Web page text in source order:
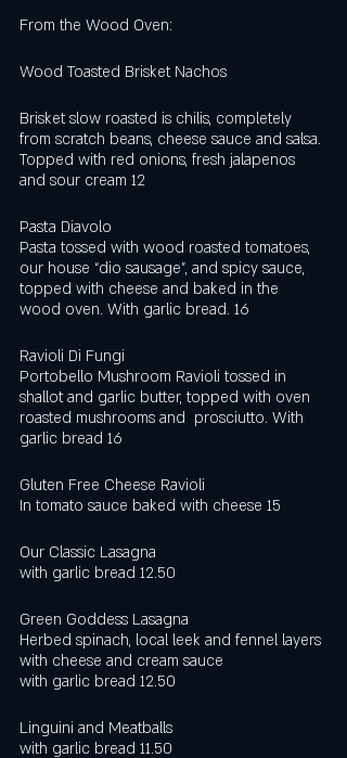
From the Wood Oven:
Wood Toasted Brisket Nachos
Brisket slow roasted is chilis, completely
from scratch beans, cheese sauce and salsa.
Topped with red onions, fresh jalapenos
and sour cream 12
Pasta Diavolo
Pasta tossed with wood roasted tomatoes,
our house “dio sausage”, and spicy sauce,
topped with cheese and baked in the
wood oven. With garlic bread. 16
Ravioli Di Fungi
Portobello Mushroom Ravioli tossed in
shallot and garlic butter, topped with oven
roasted mushrooms and  prosciutto. With
garlic bread 16
Gluten Free Cheese Ravioli
In tomato sauce baked with cheese 15
Our Classic Lasagna
with garlic bread 12.50
Green Goddess Lasagna
Herbed spinach, local leek and fennel layers
with cheese and cream sauce
with garlic bread 12.50
Linguini and Meatballs
with garlic bread 11.50